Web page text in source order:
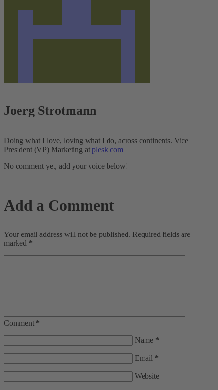
Joerg Strotmann
Doing what I love, loving what I do, across continents. Vice
President (VP) Marketing at plesk.com
No comment yet, add your voice below!
Add a Comment
Your email address will not be published. Required fields are
marked *
Comment *
Name *
Email *
Website